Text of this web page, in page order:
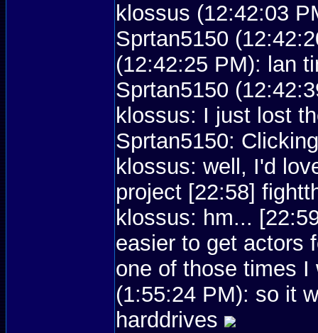
klossus (12:42:03
Sprtan5150
(12:42:25 PM): lan
Sprtan5150
klossus: I just lost
Sprtan5150:
klossus: well, I'd
project [22:58]
klossus: hm...
easier to get actors
one of those times I
(1:55:24 PM): so it
harddrives